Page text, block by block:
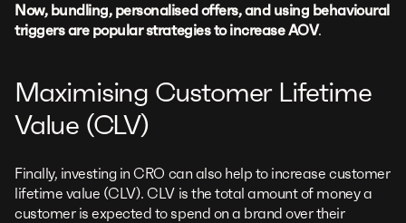
Now, bundling, personalised offers, and using behavioural
triggers are popular strategies to increase AOV.
Maximising Customer Lifetime
Value (CLV)
Finally, investing in CRO can also help to increase customer
lifetime value (CLV). CLV is the total amount of money a
customer is expected to spend on a brand over their